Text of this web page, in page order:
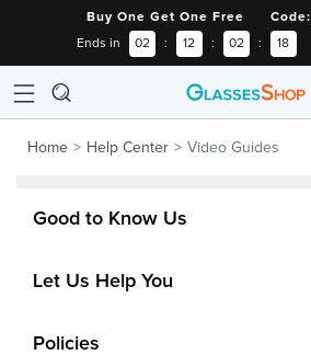
Buy One Get One Free Code:
Ends in 02 : 12 : 02 : 18
Home Help Center Video Guides
Good to Know Us
Let Us Help You
Policies